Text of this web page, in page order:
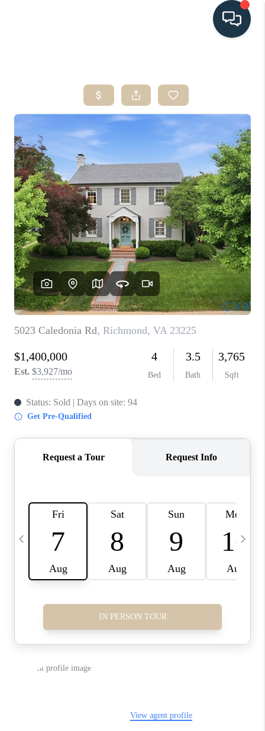
SEARCH LISTINGS
BUYING
SELLING
HOME VALUE
FINANCING
WHO WE ARE
CONNECT
TOP AREAS